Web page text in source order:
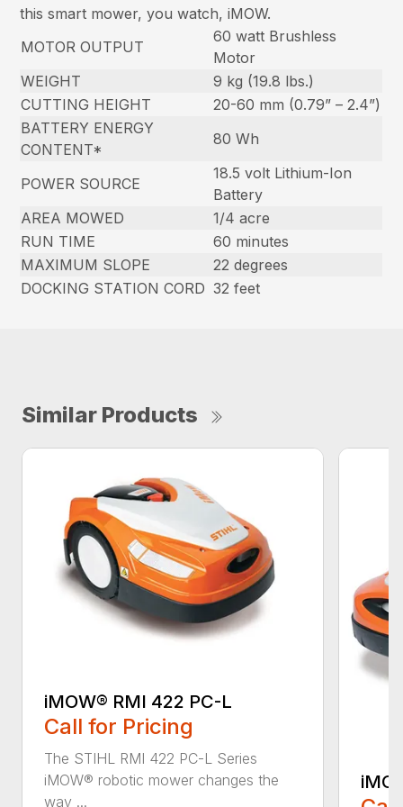
this smart mower, you watch, iMOW.
MOTOR OUTPUT
60 watt Brushless
Motor
WEIGHT
9 kg (19.8 lbs.)
CUTTING HEIGHT
20-60 mm (0.79” – 2.4”)
BATTERY ENERGY
CONTENT*
80 Wh
POWER SOURCE
18.5 volt Lithium-Ion
Battery
AREA MOWED
1/4 acre
RUN TIME
60 minutes
MAXIMUM SLOPE
22 degrees
DOCKING STATION CORD 32 feet
Similar Products
iMOW® RMI 422 PC-L
Call for Pricing
The STIHL RMI 422 PC-L Series
iMOW® robotic mower changes the
way ...